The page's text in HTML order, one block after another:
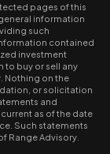
pages of this
information
such
contained
investment
to buy or sell any
Nothing on the
or solicitation
and
as of the date
Such statements
Range Advisory.